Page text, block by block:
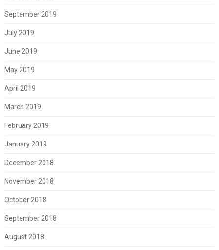
September 2019
July 2019
June 2019
May 2019
April 2019
March 2019
February 2019
January 2019
December 2018
November 2018
October 2018
September 2018
August 2018